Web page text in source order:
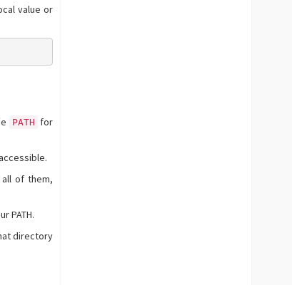
value or
PATH for
of them,
PATH.
directory